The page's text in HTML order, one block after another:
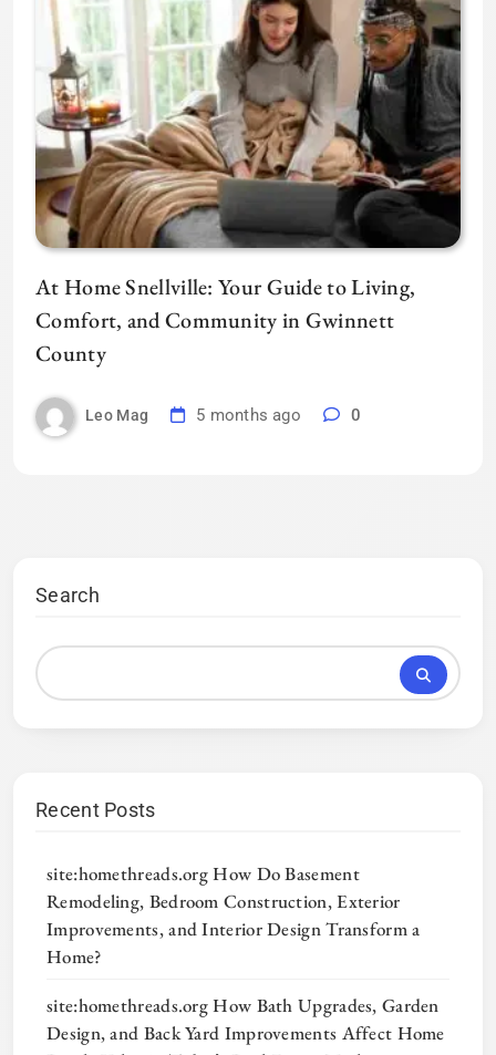
At Home Snellville: Your Guide to Living,
Comfort, and Community in Gwinnett
County
Leo Mag 5 months ago 0
Search
Recent Posts
site:homethreads.org How Do Basement
Remodeling, Bedroom Construction, Exterior
Improvements, and Interior Design Transform a
Home?
site:homethreads.org How Bath Upgrades, Garden
Design, and Back Yard Improvements Affect Home